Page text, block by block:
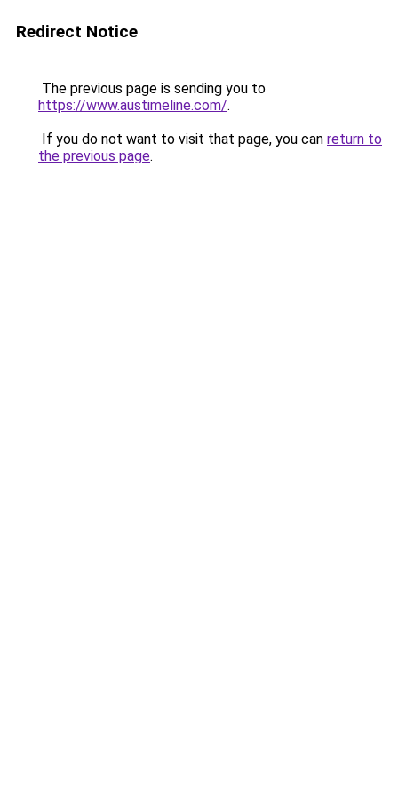
Redirect Notice
The previous page is sending you to
https://www.austimeline.com/.
If you do not want to visit that page, you can return to
the previous page.